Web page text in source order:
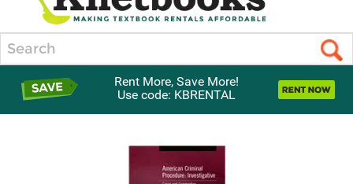
Rent More, Save More!
Use code: KBRENTAL